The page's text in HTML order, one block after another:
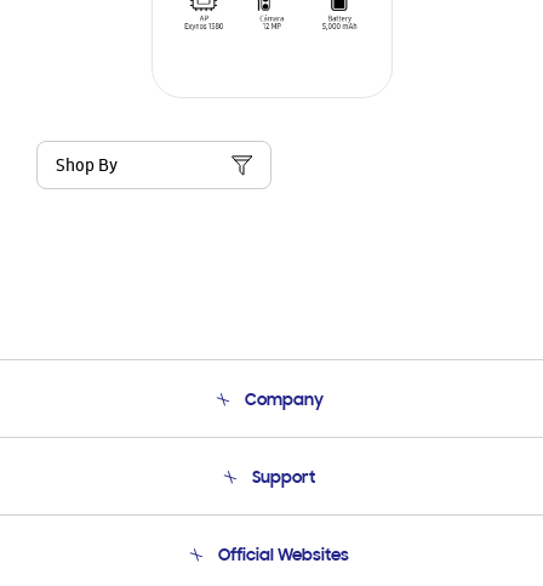
Shop By
Company
Product Support
Support
Email Support
Official Websites